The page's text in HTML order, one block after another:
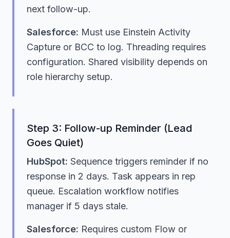
next follow-up.
Salesforce: Must use Einstein Activity
Capture or BCC to log. Threading requires
configuration. Shared visibility depends on
role hierarchy setup.
Step 3: Follow-up Reminder (Lead
Goes Quiet)
HubSpot: Sequence triggers reminder if no
response in 2 days. Task appears in rep
queue. Escalation workflow notifies
manager if 5 days stale.
Salesforce: Requires custom Flow or